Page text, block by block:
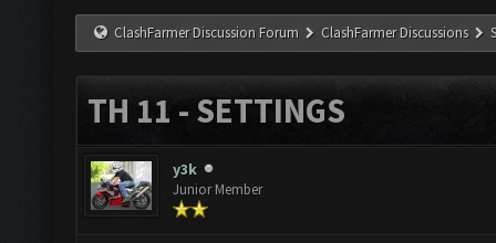
ClashFarmer Discussion Forum ClashFarmer Discussions
TH 11 - SETTINGS
y3k
Junior Member